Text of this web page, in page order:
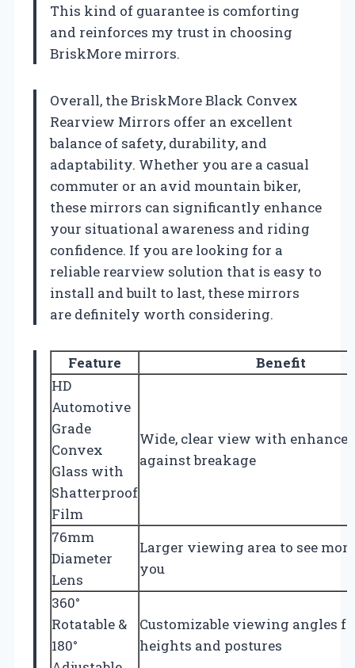
This kind of guarantee is comforting
and reinforces my trust in choosing
BriskMore mirrors.
Overall, the BriskMore Black Convex
Rearview Mirrors offer an excellent
balance of safety, durability, and
adaptability. Whether you are a casual
commuter or an avid mountain biker,
these mirrors can significantly enhance
your situational awareness and riding
confidence. If you are looking for a
reliable rearview solution that is easy to
install and built to last, these mirrors
are definitely worth considering.
Feature
Benefit
HD
Automotive
Grade
Convex
Glass with
Shatterproof
Film
Wide, clear view with
against breakage
76mm
Diameter
Lens
Larger viewing area to see
you
360°
Rotatable &
180°
Customizable viewing angles
heights and postures